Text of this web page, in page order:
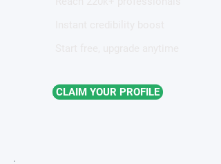
CLAIM YOUR PROFILE